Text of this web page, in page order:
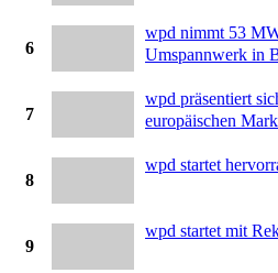
6
wpd nimmt 53
Umspannwerk in
7
wpd präsentiert
europäischen
8
wpd startet
9
wpd startet mit